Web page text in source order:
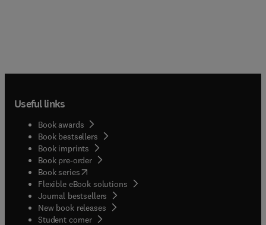
Useful links
Book awards
Book bestsellers
Book imprints
Book pre-order
Book series(opens in new tab/window
Flexible eBook solutions
Journal bestsellers
New book releases
Student corner( opens in new tab/window